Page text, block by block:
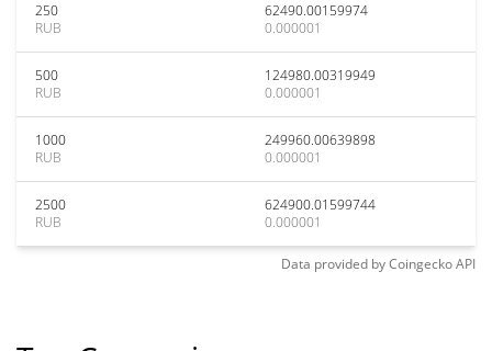
250
RUB
62490.00159974
0.000001
500
RUB
124980.00319949
0.000001
1000
RUB
249960.00639898
0.000001
2500
RUB
624900.01599744
0.000001
Data provided byCoingeckoAPI